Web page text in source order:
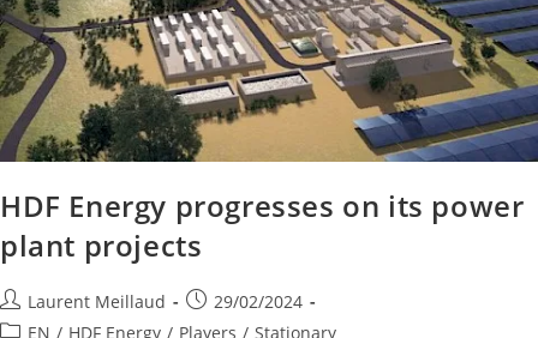
HDF Energy progresses on its power
plant projects
Laurent Meillaud
29/02/2024
EN / HDF Energy / Players / Stationary